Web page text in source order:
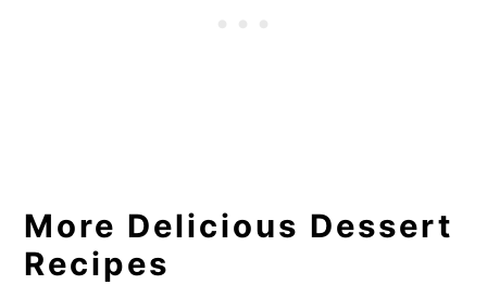
More Delicious Dessert
Recipes